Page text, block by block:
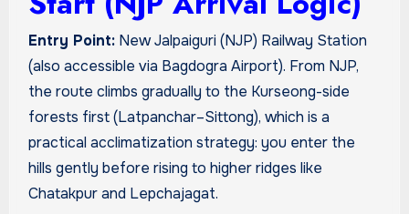
Entry Point:New Jalpaiguri (NJP) Railway Station
(also accessible via Bagdogra Airport). From NJP,
the route climbs gradually to the Kurseong-side
forests first (Latpanchar–Sittong), which is a
practical acclimatization strategy: you enter the
hills gently before rising to higher ridges like
Chatakpur and Lepchajagat.